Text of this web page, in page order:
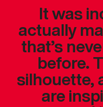
It was
actually
that’s
before.
silhouette,
are